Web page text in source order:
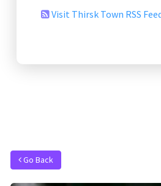
Visit Thirsk Town RSS
Go Back